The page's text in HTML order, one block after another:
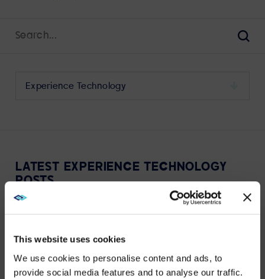
This website uses cookies
We use cookies to personalise content and ads, to
provide social media features and to analyse our traffic.
its
archive
LATEST EXPERIENCE TECHNOLOGY
POSTS
VIEW MORE